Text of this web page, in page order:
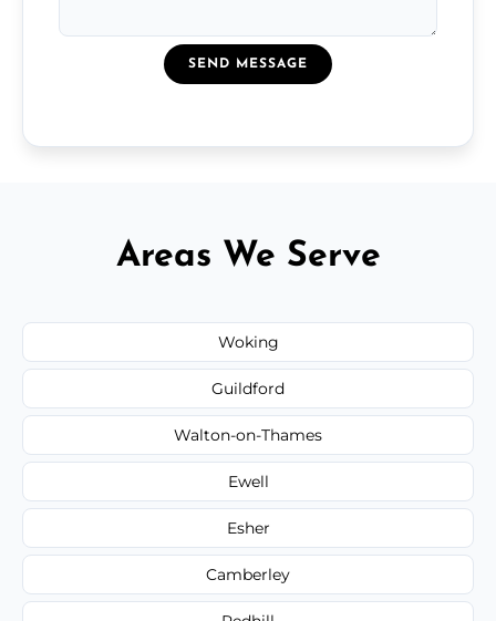
SEND MESSAGE
Areas We Serve
Woking
Guildford
Walton-on-Thames
Ewell
Esher
Camberley